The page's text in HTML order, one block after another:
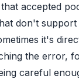
accepted
don't support
it's
the error,
careful